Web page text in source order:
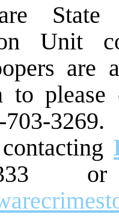
Unit
are
please
703-